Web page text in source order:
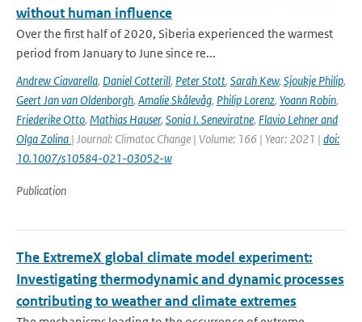
without human influence
Over the first half of 2020, Siberia experienced the warmest
period from January to June since re...
Andrew Ciavarella, Daniel Cotterill, Peter Stott, Sarah Kew, Sjoukje Philip,
Geert Jan van Oldenborgh, Amalie Skålevåg, Philip Lorenz, Yoann Robin,
Friederike Otto, Mathias Hauser, Sonia I. Seneviratne, Flavio Lehner and
Olga Zolina | Journal: Climatoc Change | Volume: 166 | Year: 2021 | doi:
10.1007/s10584-021-03052-w
Publication
The ExtremeX global climate model experiment:
Investigating thermodynamic and dynamic processes
contributing to weather and climate extremes